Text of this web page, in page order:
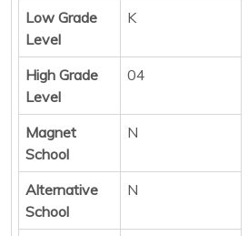
Low Grade
Level
K
High Grade
Level
04
Magnet
School
N
Alternative
School
N